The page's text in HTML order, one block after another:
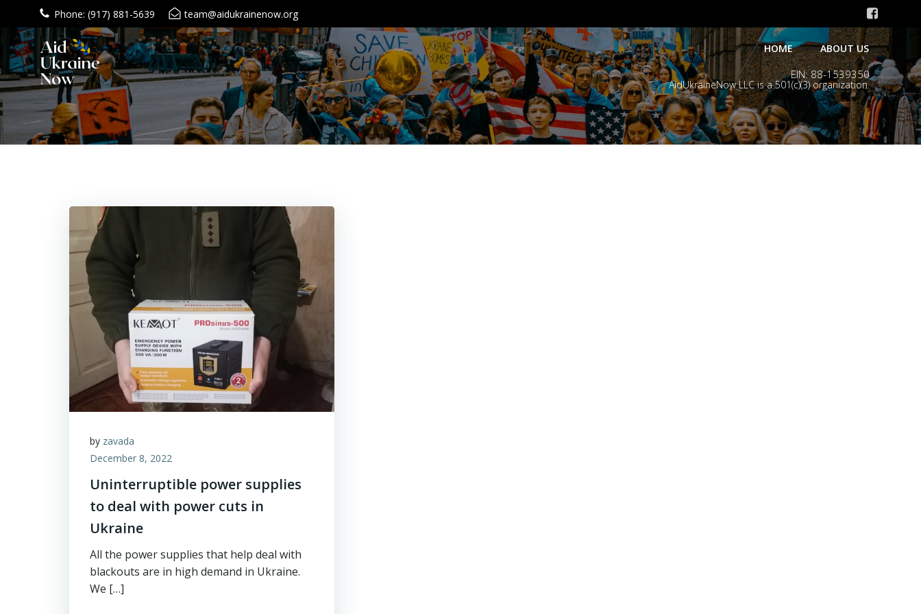
content
Phone: (917) 881-5639 team@aidukrainenow.org
HOME ABOUT US
EIN: 88-1539350
AidUkraineNow LLC is a 501(c)(3) organization.
by zavada
December 8, 2022
Uninterruptible power supplies
to deal with power cuts in
Ukraine
All the power supplies that help deal with
blackouts are in high demand in Ukraine.
We […]